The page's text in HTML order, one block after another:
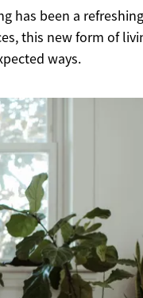
has been a
this new form of
ways.